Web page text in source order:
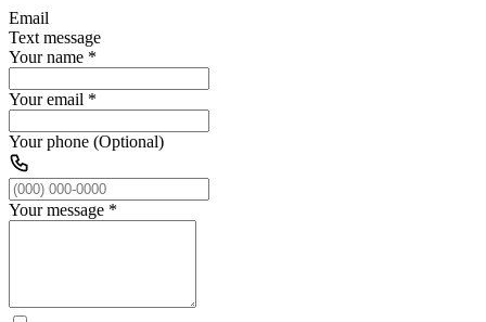
Email
Text message
Your name *
Your email *
Your phone (Optional)
Your message *